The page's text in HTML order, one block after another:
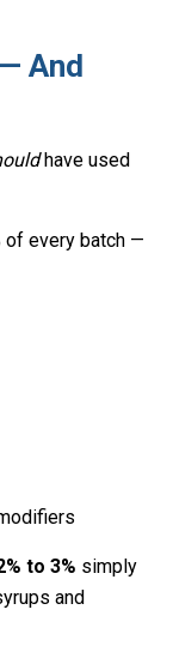
And
have used
of every batch —
to 3% simply
and